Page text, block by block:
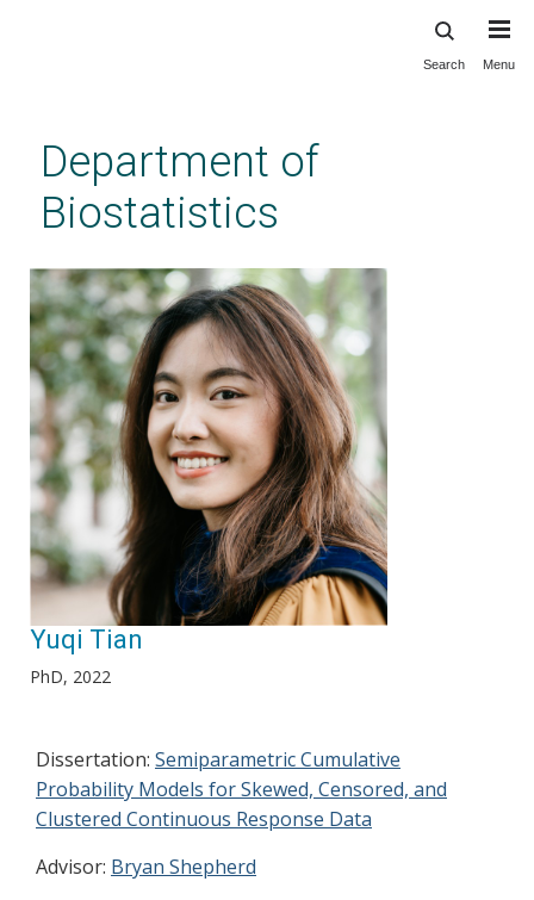
content
Search Menu
Department of
Biostatistics
Yuqi Tian
PhD, 2022
Dissertation: Semiparametric Cumulative
Probability Models for Skewed, Censored, and
Clustered Continuous Response Data
Advisor: Bryan Shepherd